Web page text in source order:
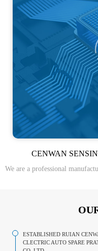
CENWAN
We are a professional
ESTABLISHED RUIAN
CLECTRIC AUTO SPARE